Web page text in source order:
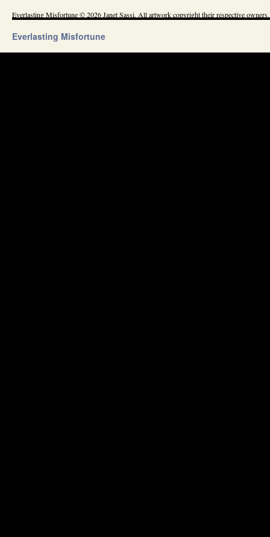
Everlasting Misfortune © 2026 Janet Sassi. All artwork copyright their respective owners.
Everlasting Misfortune